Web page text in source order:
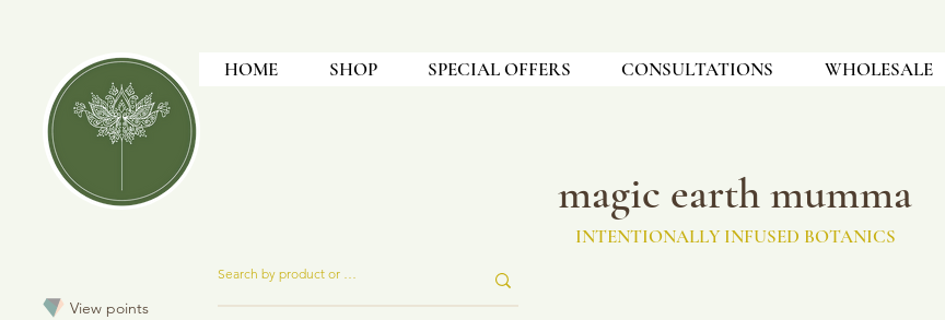
HOME SHOP SPECIAL OFFERS CONSULTATIONS WHOLESALE
magic earth mumma
INTENTIONALLY INFUSED BOTANICS
View points